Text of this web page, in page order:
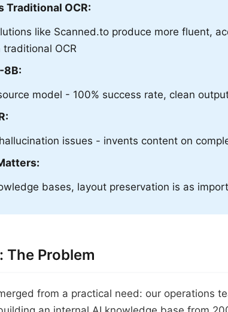
Traditional OCR:
like Scanned.to produce more fluent,
OCR
8B:
model - 100% success rate, clean
issues - invents content on
bases, layout preservation is as
The Problem
from a practical need: our operations